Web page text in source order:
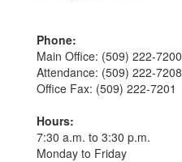
Phone:
Main Office: (509) 222-7200
Attendance: (509) 222-7208
Office Fax: (509) 222-7201
Hours:
7:30 a.m. to 3:30 p.m.
Monday to Friday